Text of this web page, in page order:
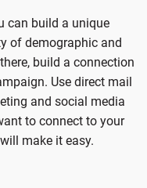
can build a unique
of demographic and
build a connection
Use direct mail
and social media
to connect to your
make it easy.